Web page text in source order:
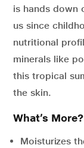
is hands down
us since
nutritional
minerals like
this tropical
the skin.
What’s More?
Moisturizes